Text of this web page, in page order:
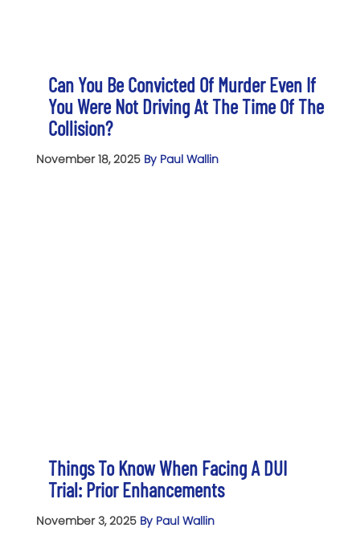
Can You Be Convicted Of Murder Even If
You Were Not Driving At The Time Of The
Collision?
November 18, 2025 By Paul Wallin
Things To Know When Facing A DUI
Trial: Prior Enhancements
November 3, 2025 By Paul Wallin